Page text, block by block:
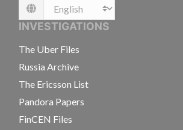
Language
INVESTIGATIONS
The Uber Files
Russia Archive
The Ericsson List
Pandora Papers
FinCEN Files